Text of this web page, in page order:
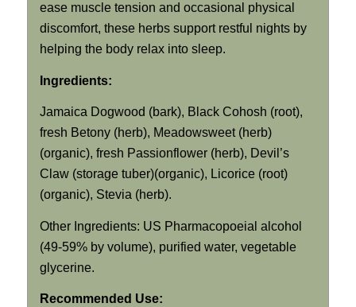
ease muscle tension and occasional physical
discomfort, these herbs support restful nights by
helping the body relax into sleep.
Ingredients:
Jamaica Dogwood (bark), Black Cohosh (root),
fresh Betony (herb), Meadowsweet (herb)
(organic), fresh Passionflower (herb), Devil’s
Claw (storage tuber)(organic), Licorice (root)
(organic), Stevia (herb).
Other Ingredients: US Pharmacopoeial alcohol
(49-59% by volume), purified water, vegetable
glycerine.
Recommended Use: